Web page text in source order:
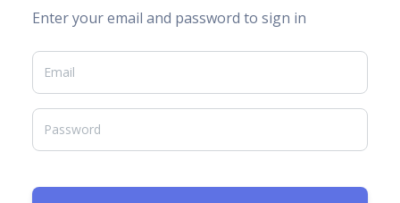
Enter your email and password to sign in